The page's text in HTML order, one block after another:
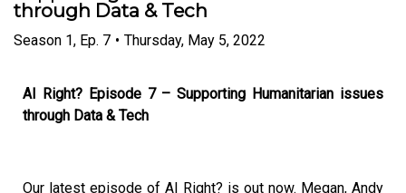
through Data & Tech
Season 1, Ep. 7 • Thursday, May 5, 2022
AI Right? Episode 7 – Supporting Humanitarian issues
through Data & Tech
Our latest episode of AI Right? is out now. Megan, Andy